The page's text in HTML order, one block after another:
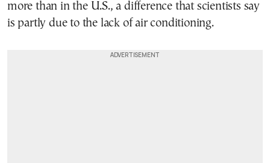
more than in the U.S., a difference that scientists say
is partly due to the lack of air conditioning.